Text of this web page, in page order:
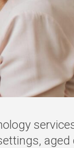
aged